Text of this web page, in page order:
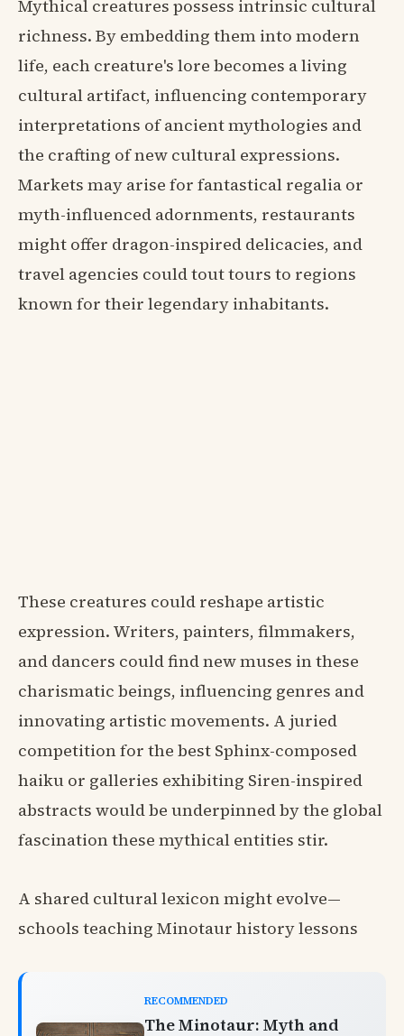
Mythical creatures possess intrinsic cultural
richness. By embedding them into modern
life, each creature's lore becomes a living
cultural artifact, influencing contemporary
interpretations of ancient mythologies and
the crafting of new cultural expressions.
Markets may arise for fantastical regalia or
myth-influenced adornments, restaurants
might offer dragon-inspired delicacies, and
travel agencies could tout tours to regions
known for their legendary inhabitants.
These creatures could reshape artistic
expression. Writers, painters, filmmakers,
and dancers could find new muses in these
charismatic beings, influencing genres and
innovating artistic movements. A juried
competition for the best Sphinx-composed
haiku or galleries exhibiting Siren-inspired
abstracts would be underpinned by the global
fascination these mythical entities stir.
A shared cultural lexicon might evolve—
schools teaching Minotaur history lessons
RECOMMENDED
The Minotaur: Myth and